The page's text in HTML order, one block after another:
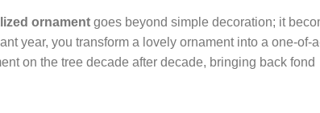
ornament goes beyond simple decoration; it
year, you transform a lovely ornament into a one-of-
on the tree decade after decade, bringing back fond